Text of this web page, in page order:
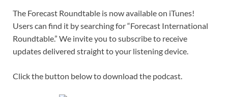
The Forecast Roundtable is now available on iTunes!
Users can find it by searching for “Forecast International
Roundtable.” We invite you to subscribe to receive
updates delivered straight to your listening device.
Click the button below to download the podcast.